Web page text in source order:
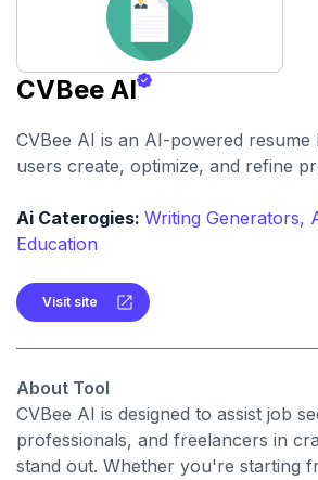
CVBee AI
CVBee AI is an AI-powered resume
users create, optimize, and refine
formatting, and iterative refinement
resume's effectiveness.
Ai Caterogies: Writing Generators,
Education
Visit site
About Tool
CVBee AI is designed to assist job
professionals, and freelancers in
stand out. Whether you're starting